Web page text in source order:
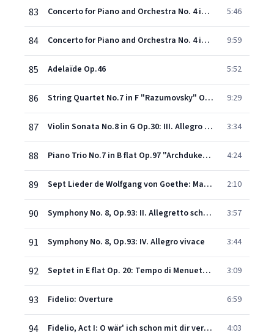
83 Concerto for Piano and Orchestra No. 4 in G Op. 58: II. Andante con moto 5:46
84 Concerto for Piano and Orchestra No. 4 in G Op. 58: III. Rondo (Vivace) 9:59
85 Adelaïde Op.46 5:52
86 String Quartet No.7 in F "Razumovsky" Op.59 No.1: I. Allegro 9:29
87 Violin Sonata No.8 in G Op.30: III. Allegro vivace 3:34
88 Piano Trio No.7 in B flat Op.97 "Archduke": I. Allegro moderato (extract) 4:24
89 Sept Lieder de Wolfgang von Goethe: Marmotte, op.52 No.7 2:10
90 Symphony No. 8, Op.93: II. Allegretto scherzando 3:57
91 Symphony No. 8, Op.93: IV. Allegro vivace 3:44
92 Septet in E flat Op. 20: Tempo di Menuetto & Trio 3:09
93 Fidelio: Overture 6:59
94 Fidelio, Act I: O wär' ich schon mit dir vereint (Marzelline) 4:03